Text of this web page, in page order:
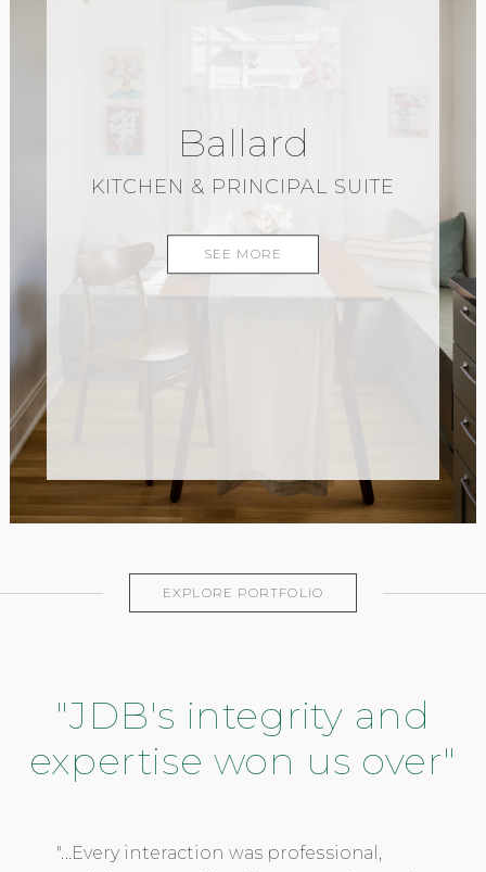
Ballard
KITCHEN & PRINCIPAL SUITE
SEE MORE
EXPLORE PORTFOLIO
"JDB's integrity and
expertise won us over"
"...Every interaction was professional,